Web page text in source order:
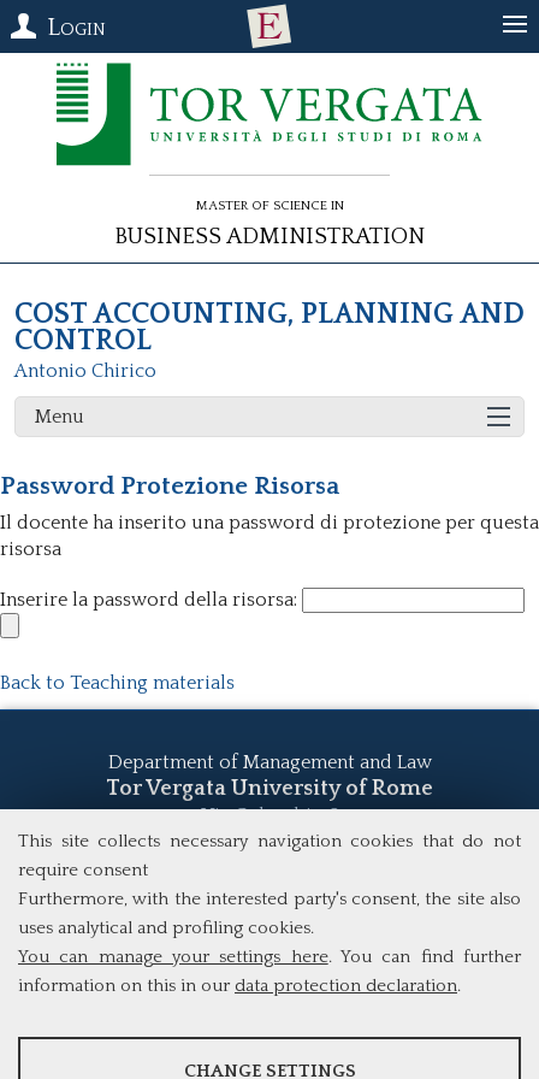
This site collects necessary navigation cookies that do not
require consent
Furthermore, with the interested party's consent, the site also
uses analytical and profiling cookies.
You can manage your settings here. You can find further
information on this in our data protection declaration.
ANALYSES
CHANGE SETTINGS
Login
Master of Science in
Business Administration
COST ACCOUNTING, PLANNING AND
CONTROL
Antonio Chirico
Menu
Password Protezione Risorsa
Il docente ha inserito una password di protezione per questa
risorsa
Inserire la password della risorsa:
Back to Teaching materials
Department of Management and Law
Tor Vergata University of Rome
Via Columbia, 2
00133 Rome (Italy)
study@mscba.uniroma2.it